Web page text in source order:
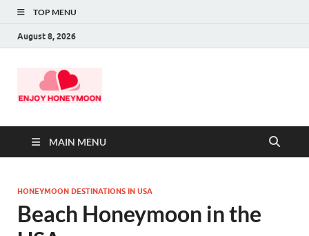
TOP MENU
August 8, 2026
MAIN MENU
HONEYMOON DESTINATIONS IN USA
Beach Honeymoon in the